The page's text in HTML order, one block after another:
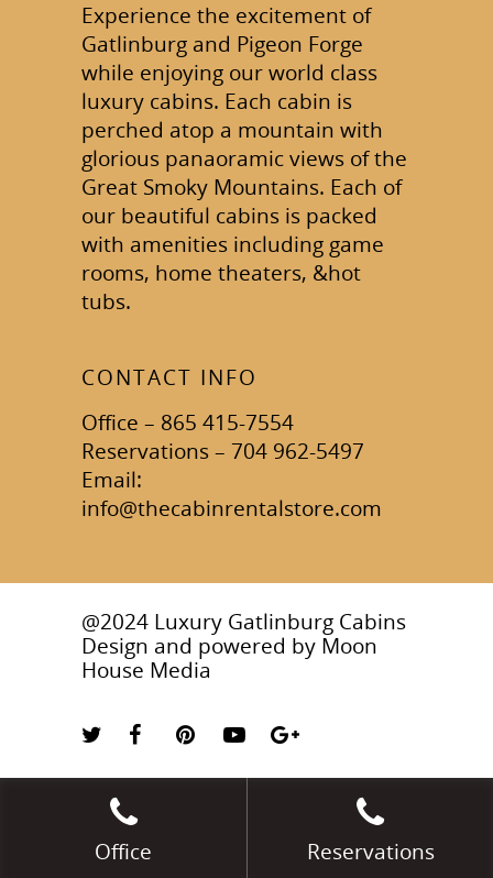
Experience the excitement of
Gatlinburg and Pigeon Forge
while enjoying our world class
luxury cabins. Each cabin is
perched atop a mountain with
glorious panaoramic views of the
Great Smoky Mountains. Each of
our beautiful cabins is packed
with amenities including game
rooms, home theaters, &hot
tubs.
CONTACT INFO
Office – 865 415-7554
Reservations – 704 962-5497
Email:
info@thecabinrentalstore.com
@2024 Luxury Gatlinburg Cabins
Design and powered by Moon
House Media
Office Reservations